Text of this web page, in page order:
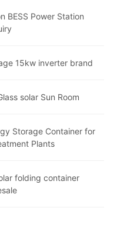
BESS Power Station
15kw inverter brand
solar Sun Room
Storage Container for
Plants
folding container